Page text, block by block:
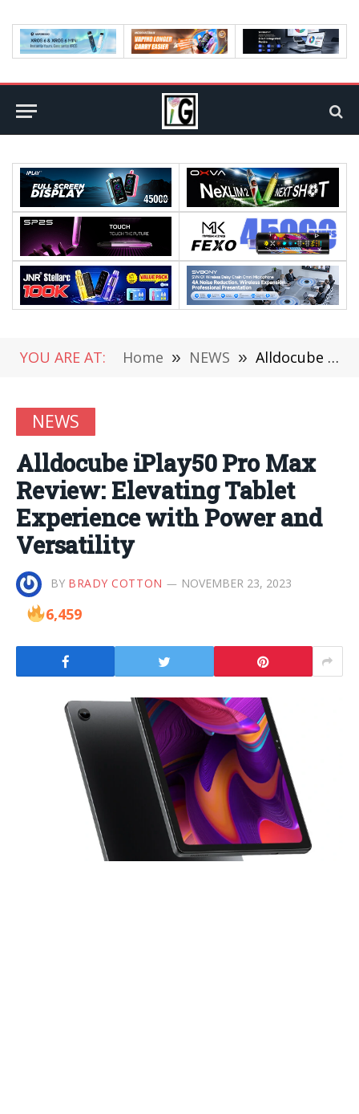
YOU ARE AT: Home » NEWS » Alldocube iPlay50 Pro Max Review: Elevating Tablet Experience with Power and Versatility
NEWS
Alldocube iPlay50 Pro Max
Review: Elevating Tablet
Experience with Power and
Versatility
BY BRADY COTTON NOVEMBER 23, 2023
6,459